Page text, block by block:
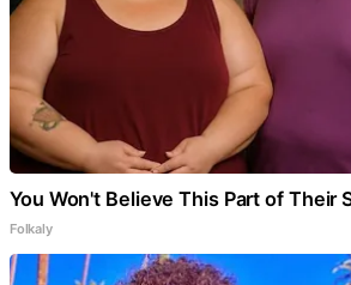
You Won't Believe This Part of Their
Folkaly